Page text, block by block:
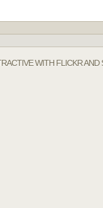
WITH FLICKR